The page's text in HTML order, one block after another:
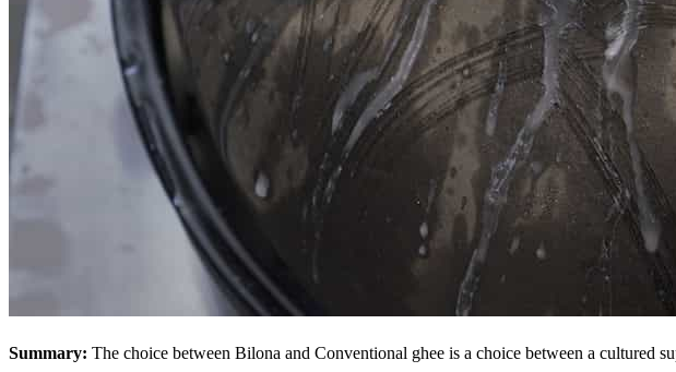
Summary: The choice between Bilona and Conventional ghee is a choice between a cultured